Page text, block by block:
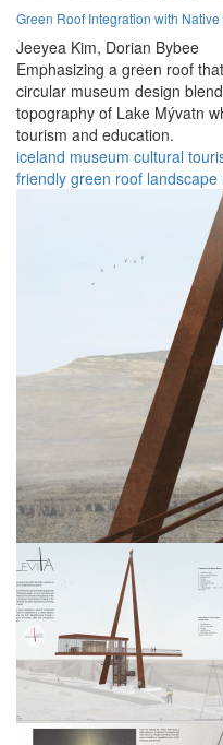
Green Roof Integration with
Jeeyea Kim, Dorian Bybee
Emphasizing a green roof
circular museum design
topography of Lake Mývatn
tourism and education.
iceland museum cultural
friendly green roof landscape